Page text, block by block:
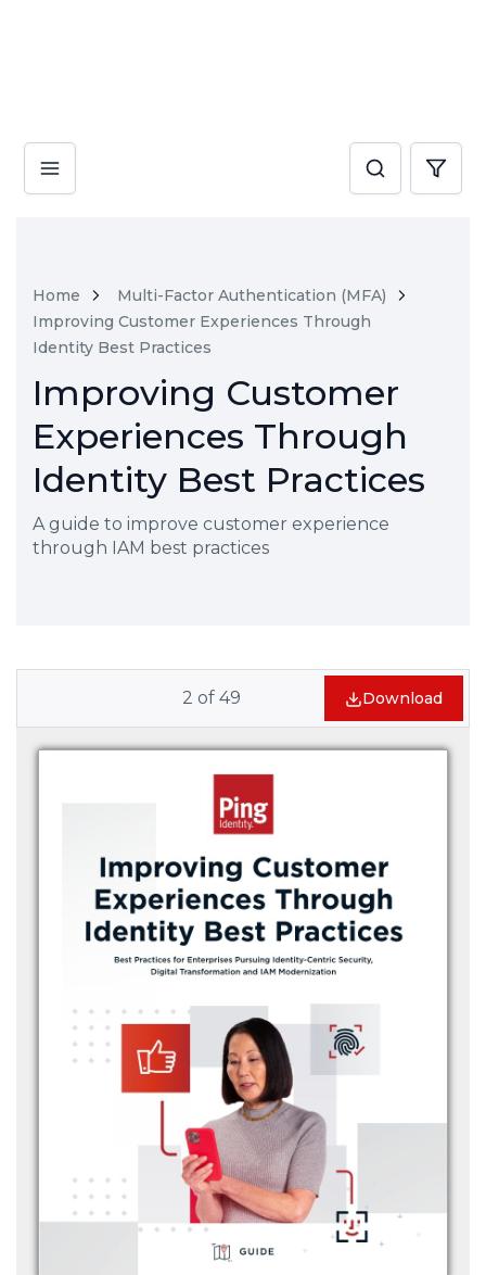
Home
Multi-Factor Authentication (MFA)
Improving Customer Experiences Through
Identity Best Practices
Improving Customer
Experiences Through
Identity Best Practices
A guide to improve customer experience
through IAM best practices
2 of 49 Download